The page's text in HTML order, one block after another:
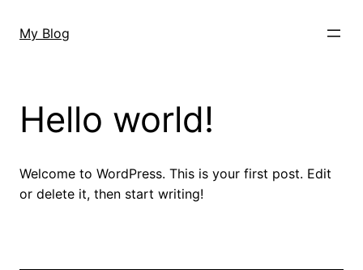
My Blog
Hello world!
Welcome to WordPress. This is your first post. Edit
or delete it, then start writing!